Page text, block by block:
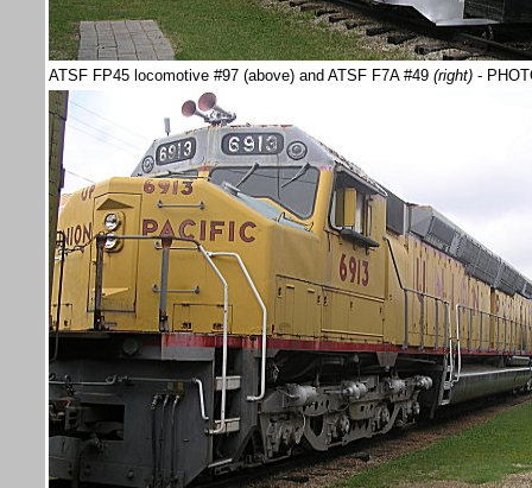
ATSF FP45 locomotive #97 (above) and ATSF F7A #49 (right) -